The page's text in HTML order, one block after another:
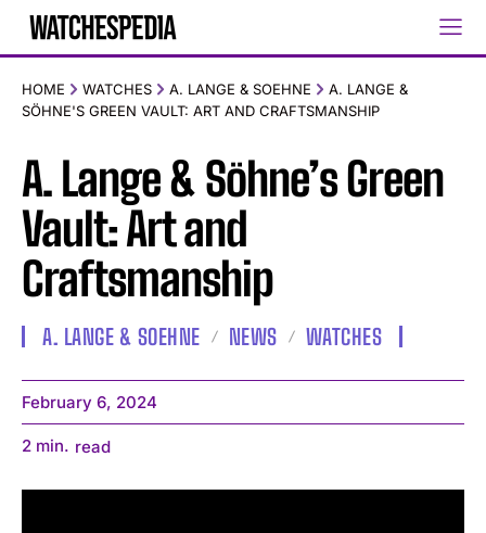
HOME WATCHES A. LANGE & SOEHNE
A. LANGE &
SÖHNE'S GREEN VAULT: ART AND CRAFTSMANSHIP
A. Lange & Söhne’s Green
Vault: Art and
Craftsmanship
A. LANGE & SOEHNE NEWS WATCHES
February 6, 2024
2 min. read